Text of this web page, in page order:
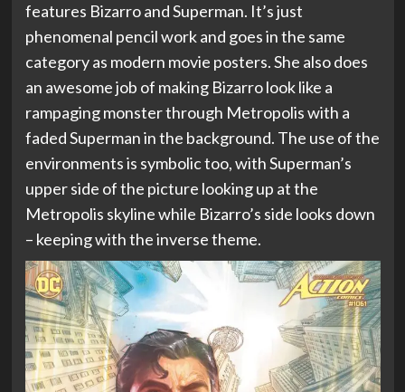
features Bizarro and Superman. It’s just
phenomenal pencil work and goes in the same
category as modern movie posters. She also does
an awesome job of making Bizarro look like a
rampaging monster through Metropolis with a
faded Superman in the background. The use of the
environments is symbolic too, with Superman’s
upper side of the picture looking up at the
Metropolis skyline while Bizarro’s side looks down
– keeping with the inverse theme.